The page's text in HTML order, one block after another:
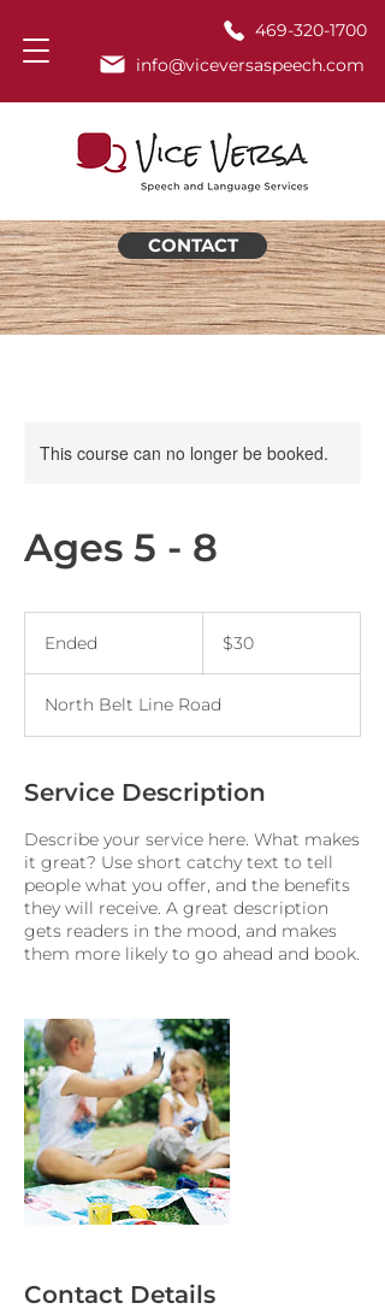
469-320-1700
info@viceversaspeech.com
CONTACT
This course can no longer be booked.
Ages 5 - 8
Ended
e
d
dollars$30
North Belt Line Road
Service Description
Describe your service here. What makes
it great? Use short catchy text to tell
people what you offer, and the benefits
they will receive. A great description
gets readers in the mood, and makes
them more likely to go ahead and book.
Contact Details